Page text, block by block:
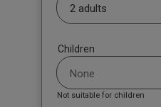
Children
Not suitable for children